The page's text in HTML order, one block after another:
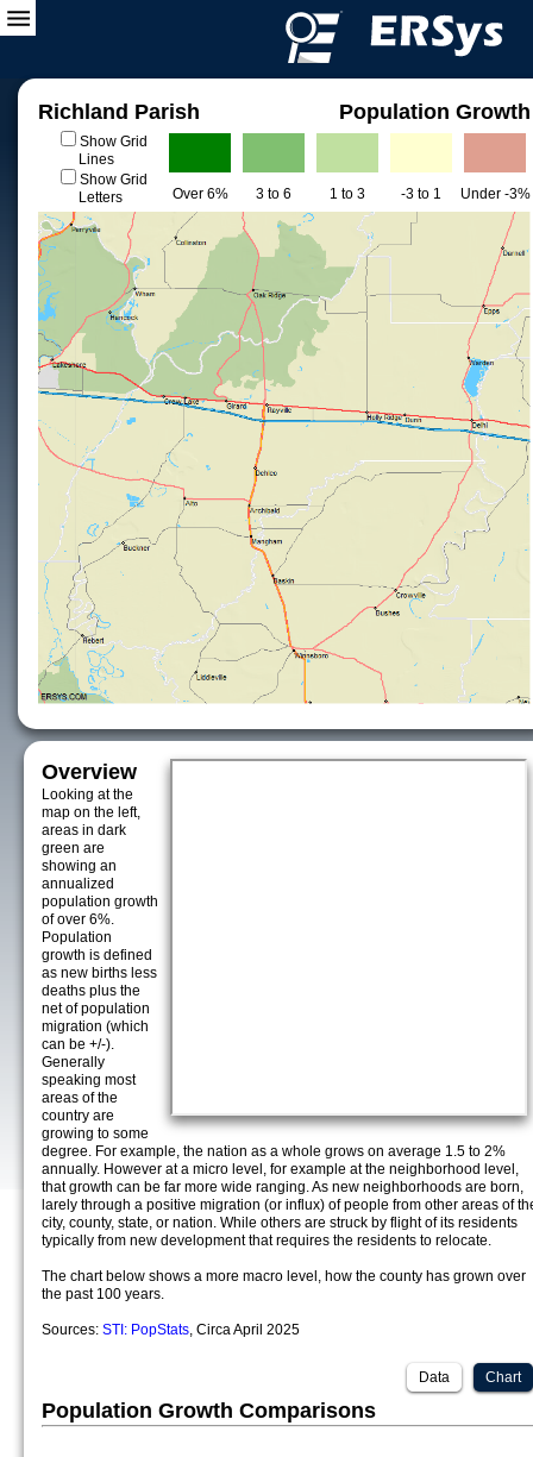
Richland Parish Population Growth
Show Grid
Lines
Show Grid
Letters
Over 6% 3 to 6 1 to 3 -3 to 1 Under -3%
Overview
Looking at the
map on the left,
areas in dark
green are
showing an
annualized
population growth
of over 6%.
Population
growth is defined
as new births less
deaths plus the
net of population
migration (which
can be +/-).
Generally
speaking most
areas of the
country are
growing to some
degree. For example, the nation as a whole grows on average 1.5 to 2%
annually. However at a micro level, for example at the neighborhood level,
that growth can be far more wide ranging. As new neighborhoods are born,
larely through a positive migration (or influx) of people from other areas of
city, county, state, or nation. While others are struck by flight of its residents
typically from new development that requires the residents to relocate.
The chart below shows a more macro level, how the county has grown over
the past 100 years.
Sources: STI: PopStats, Circa April 2025
Chart
Data
Population Growth Comparisons